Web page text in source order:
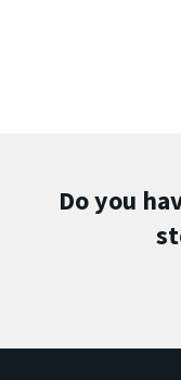
Do you